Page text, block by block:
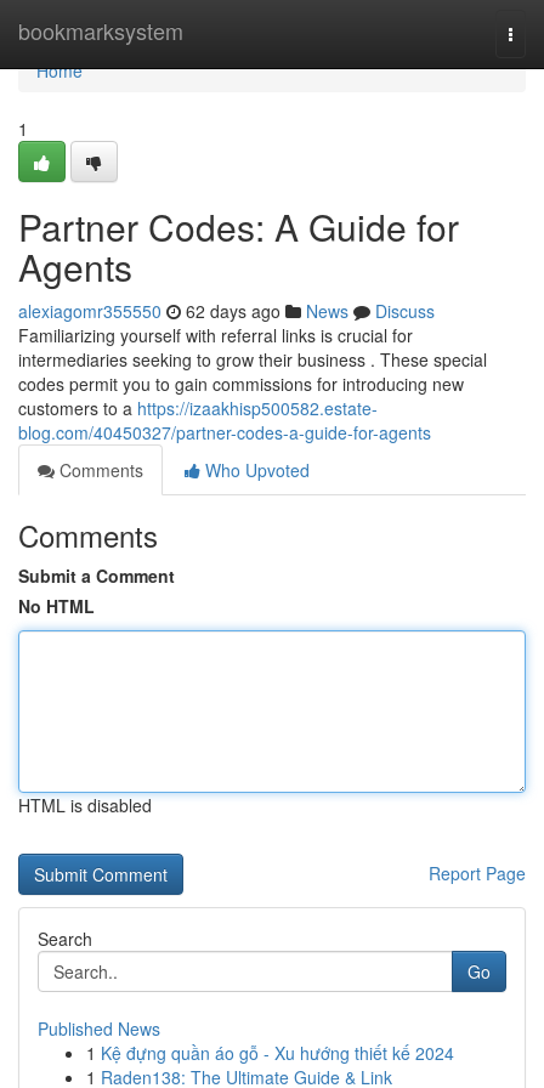
bookmarksystem
Home
Home
1
Partner Codes: A Guide for
Agents
alexiagomr355550 62 days ago News
Discuss
Familiarizing yourself with referral links is crucial for
intermediaries seeking to grow their business . These special
codes permit you to gain commissions for introducing new
customers to a https://izaakhisp500582.estate-
blog.com/40450327/partner-codes-a-guide-for-agents
Comments
Who Upvoted
Comments
Submit a Comment
No HTML
HTML is disabled
Report Page
Search
Go
Published News
1 Kệ đựng quần áo gỗ - Xu hướng thiết kế 2024
1 Raden138: The Ultimate Guide & Link